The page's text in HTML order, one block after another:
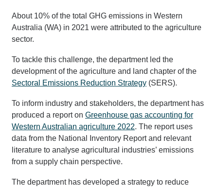
About 10% of the total GHG emissions in Western
Australia (WA) in 2021 were attributed to the agriculture
sector.
To tackle this challenge, the department led the
development of the agriculture and land chapter of the
Sectoral Emissions Reduction Strategy (SERS).
To inform industry and stakeholders, the department has
produced a report on Greenhouse gas accounting for
Western Australian agriculture 2022. The report uses
data from the National Inventory Report and relevant
literature to analyse agricultural industries’ emissions
from a supply chain perspective.
The department has developed a strategy to reduce